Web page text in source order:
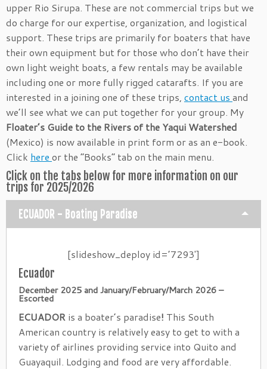
upper Rio Sirupa. These are not commercial trips but we
do charge for our expertise, organization, and logistical
support. These trips are primarily for boaters that have
their own equipment but for those who don’t have their
own light weight boats, a few rentals may be available
including one or more fully rigged catarafts. If you are
interested in a joining one of these trips, contact us and
we’ll see what we can put together for your group. My
Floater’s Guide to the Rivers of the Yaqui Watershed
(Mexico) is now available in print form or as an e-book.
Click here or the “Books” tab on the main menu.
Click on the tabs below for more information on our
trips for 2025/2026
ECUADOR - Boating Paradise
[slideshow_deploy id=’7293′]
Ecuador
December 2025 and January/February/March 2026 –
Escorted
ECUADOR is a boater’s paradise! This South
American country is relatively easy to get to with a
variety of airlines providing service into Quito and
Guayaquil. Lodging and food are very affordable.